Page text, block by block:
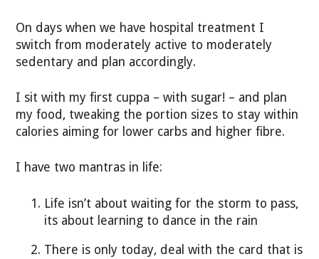
On days when we have hospital treatment I
switch from moderately active to moderately
sedentary and plan accordingly.
I sit with my first cuppa – with sugar! – and plan
my food, tweaking the portion sizes to stay within
calories aiming for lower carbs and higher fibre.
I have two mantras in life:
Life isn’t about waiting for the storm to pass,
its about learning to dance in the rain
There is only today, deal with the card that is